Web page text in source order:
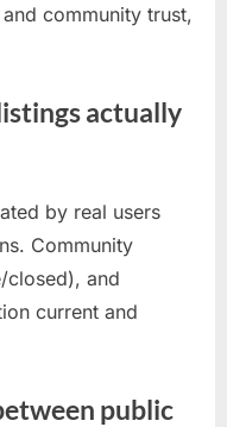
community trust,
actually
by real users
Community
closed), and
current and
public